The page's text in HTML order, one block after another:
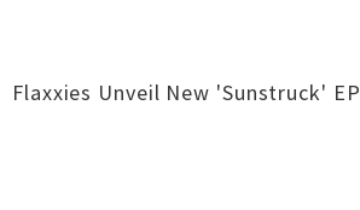
Flaxxies Unveil New 'Sunstruck' EP